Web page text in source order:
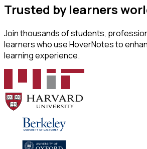
Trusted by learners
Join thousands of students,
learners who use HoverNotes to
learning experience.